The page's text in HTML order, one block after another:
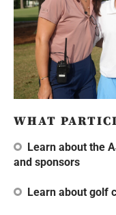
WHAT
Learn about the
and sponsors
Learn about golf